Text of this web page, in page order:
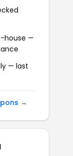
house —
— last
→